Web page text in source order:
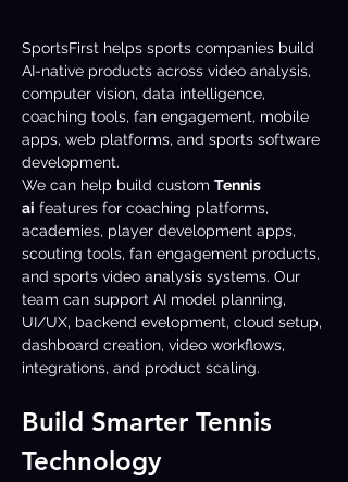
SportsFirst helps sports companies build
AI-native products across video analysis,
computer vision, data intelligence,
coaching tools, fan engagement, mobile
apps, web platforms, and sports software
development.
We can help build custom Tennis
ai features for coaching platforms,
academies, player development apps,
scouting tools, fan engagement products,
and sports video analysis systems. Our
team can support AI model planning,
UI/UX, backend evelopment, cloud setup,
dashboard creation, video workflows,
integrations, and product scaling.
Build Smarter Tennis
Technology